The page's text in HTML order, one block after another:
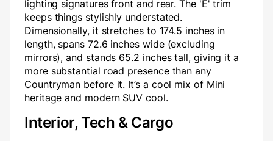
lighting signatures front and rear. The 'E' trim
keeps things stylishly understated.
Dimensionally, it stretches to 174.5 inches in
length, spans 72.6 inches wide (excluding
mirrors), and stands 65.2 inches tall, giving it a
more substantial road presence than any
Countryman before it. It’s a cool mix of Mini
heritage and modern SUV cool.
Interior, Tech & Cargo